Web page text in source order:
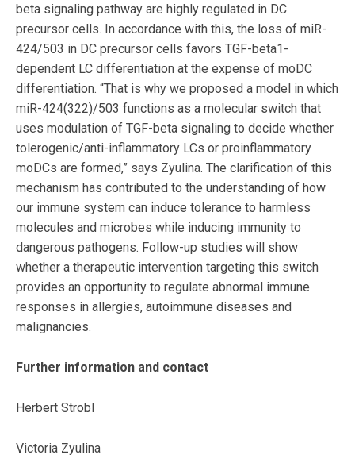
beta signaling pathway are highly regulated in DC
precursor cells. In accordance with this, the loss of miR-
424/503 in DC precursor cells favors TGF-beta1-
dependent LC differentiation at the expense of moDC
differentiation. “That is why we proposed a model in which
miR-424(322)/503 functions as a molecular switch that
uses modulation of TGF-beta signaling to decide whether
tolerogenic/anti-inflammatory LCs or proinflammatory
moDCs are formed,” says Zyulina. The clarification of this
mechanism has contributed to the understanding of how
our immune system can induce tolerance to harmless
molecules and microbes while inducing immunity to
dangerous pathogens. Follow-up studies will show
whether a therapeutic intervention targeting this switch
provides an opportunity to regulate abnormal immune
responses in allergies, autoimmune diseases and
malignancies.
Further information and contact
Herbert Strobl
Victoria Zyulina